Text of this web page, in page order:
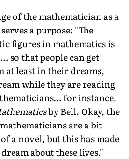
of the mathematician as a
a purpose: "The
figures in mathematics is
so that people can get
at least in their dreams,
while they are reading
for instance,
by Bell. Okay, the
are a bit
a novel, but this has made
about these lives."